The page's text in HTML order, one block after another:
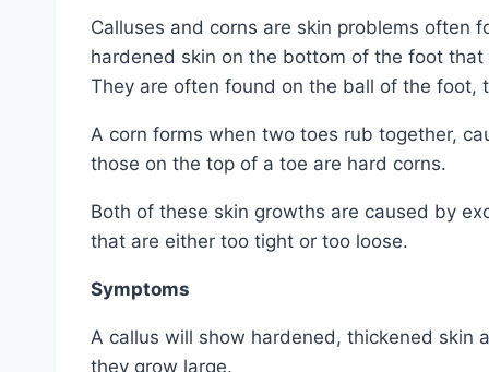
Calluses and corns are skin problems often
hardened skin on the bottom of the foot
They are often found on the ball of the foot,
A corn forms when two toes rub together,
those on the top of a toe are hard corns.
Both of these skin growths are caused by
that are either too tight or too loose.
Symptoms
A callus will show hardened, thickened skin
they grow large.